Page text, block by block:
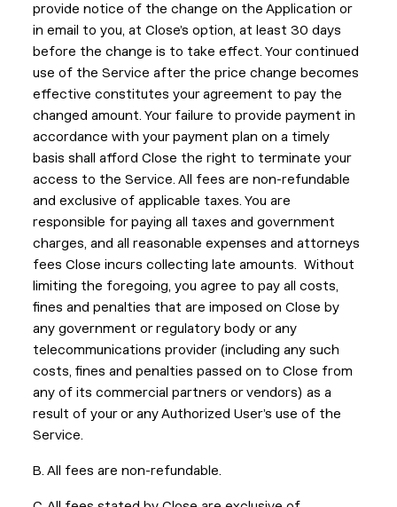
provide notice of the change on the Application or
in email to you, at Close’s option, at least 30 days
before the change is to take effect. Your continued
use of the Service after the price change becomes
effective constitutes your agreement to pay the
changed amount. Your failure to provide payment in
accordance with your payment plan on a timely
basis shall afford Close the right to terminate your
access to the Service. All fees are non-refundable
and exclusive of applicable taxes. You are
responsible for paying all taxes and government
charges, and all reasonable expenses and attorneys
fees Close incurs collecting late amounts. Without
limiting the foregoing, you agree to pay all costs,
fines and penalties that are imposed on Close by
any government or regulatory body or any
telecommunications provider (including any such
costs, fines and penalties passed on to Close from
any of its commercial partners or vendors) as a
result of your or any Authorized User’s use of the
Service.
B. All fees are non-refundable.